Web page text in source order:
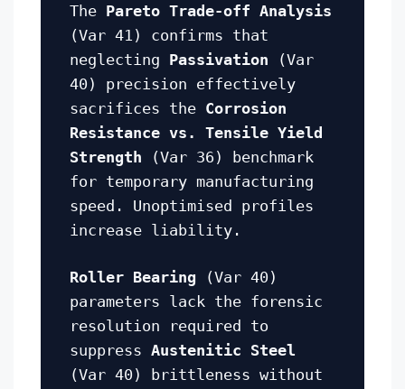
The Pareto Trade-off Analysis
(Var 41) confirms that
neglecting Passivation (Var
40) precision effectively
sacrifices the Corrosion
Resistance vs. Tensile Yield
Strength (Var 36) benchmark
for temporary manufacturing
speed. Unoptimised profiles
increase liability.
Roller Bearing (Var 40)
parameters lack the forensic
resolution required to
suppress Austenitic Steel
(Var 40) brittleness without